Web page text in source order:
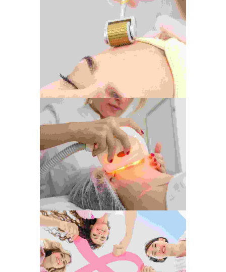
Photography
Tension Free